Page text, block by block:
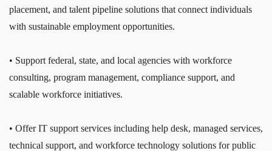
placement, and talent pipeline solutions that connect individuals
with sustainable employment opportunities.
• Support federal, state, and local agencies with workforce
consulting, program management, compliance support, and
scalable workforce initiatives.
• Offer IT support services including help desk, managed services,
technical support, and workforce technology solutions for public